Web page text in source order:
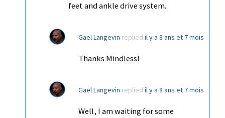
feet and ankle drive system.
Gael Langevin replied il y a 8 ans et 7 mois
Thanks Mindless!
Gael Langevin replied il y a 8 ans et 7 mois
Well, I am waiting for some